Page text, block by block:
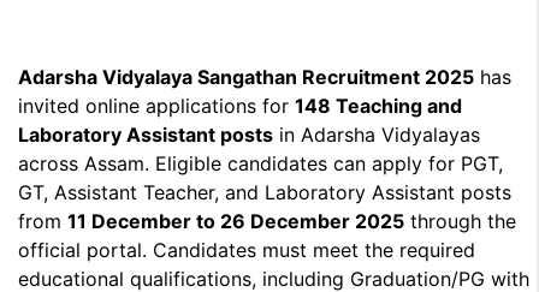
Adarsha Vidyalaya Sangathan Recruitment 2025 has
invited online applications for 148 Teaching and
Laboratory Assistant posts in Adarsha Vidyalayas
across Assam. Eligible candidates can apply for PGT,
GT, Assistant Teacher, and Laboratory Assistant posts
from 11 December to 26 December 2025 through the
official portal. Candidates must meet the required
educational qualifications, including Graduation/PG with